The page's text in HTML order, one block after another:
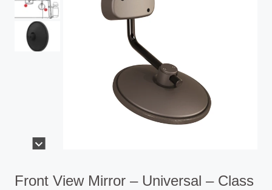
Front View Mirror – Universal – Class